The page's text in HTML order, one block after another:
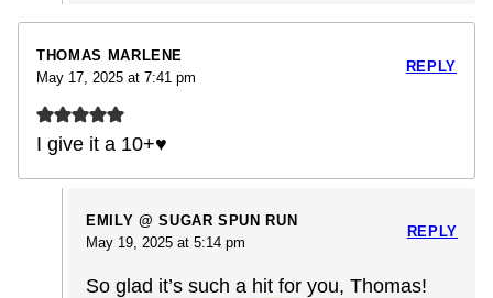
THOMAS MARLENE
May 17, 2025 at 7:41 pm
I give it a 10+♥️
REPLY
EMILY @ SUGAR SPUN RUN
May 19, 2025 at 5:14 pm
So glad it’s such a hit for you, Thomas!
REPLY